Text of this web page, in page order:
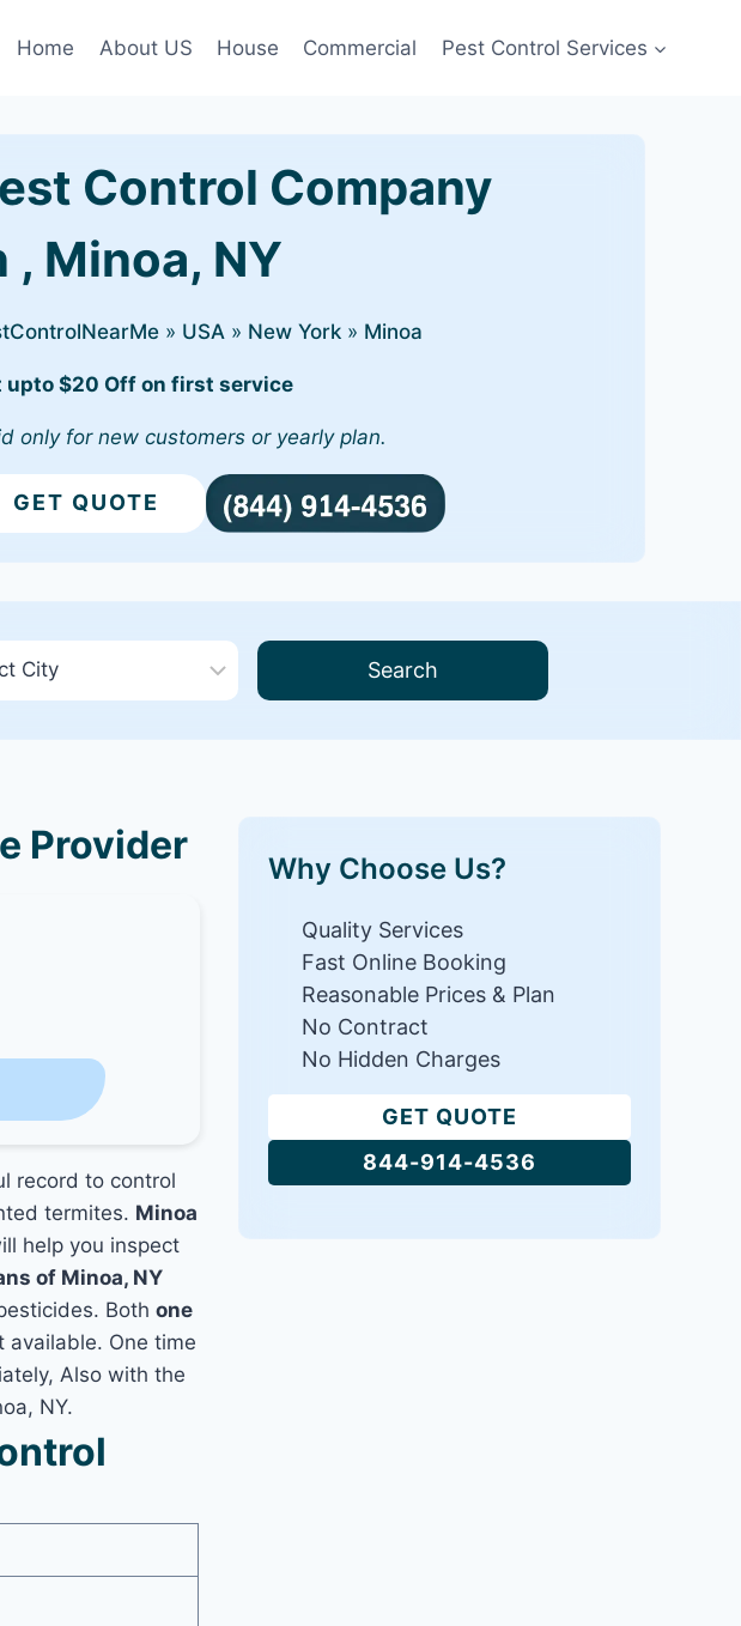
Home About US House Commercial Pest Control Services
Control Company
, Minoa, NY
» USA » New York » Minoa
upto $20 Off on first service
only for new customers or yearly plan.
GET QUOTE
Search
Provider
record to control
termites. Minoa
help you inspect
of Minoa, NY
Bothone
available. One time
Also with the
NY.
Why Choose Us?
Quality Services
Fast Online Booking
Reasonable Prices & Plan
No Contract
No Hidden Charges
GET QUOTE
844-914-4536